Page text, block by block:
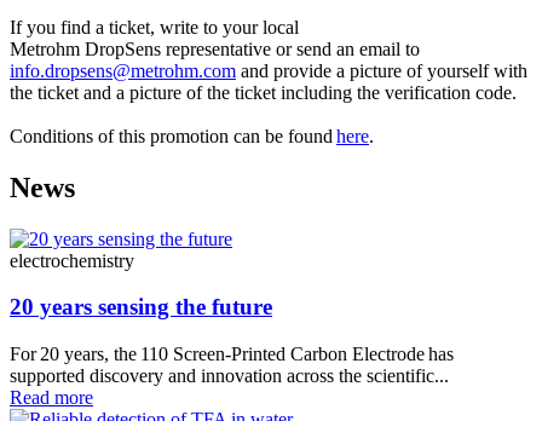
If you find a ticket, write to your local
Metrohm DropSens representative or send an email to
info.dropsens@metrohm.com and provide a picture of yourself with
the ticket and a picture of the ticket including the verification code.
Conditions of this promotion can be found here.
News
electrochemistry
20 years sensing the future
For 20 years, the 110 Screen‑Printed Carbon Electrode has
supported discovery and innovation across the scientific...
Read more